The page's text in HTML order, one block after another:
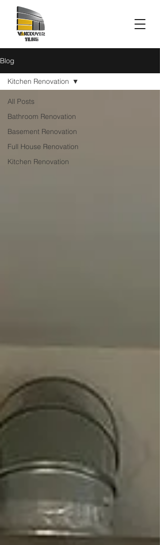
Blog
All Posts
Bathroom Renovation
Basement Renovation
Full House Renovation
Kitchen Renovation
Kitchen Renovation